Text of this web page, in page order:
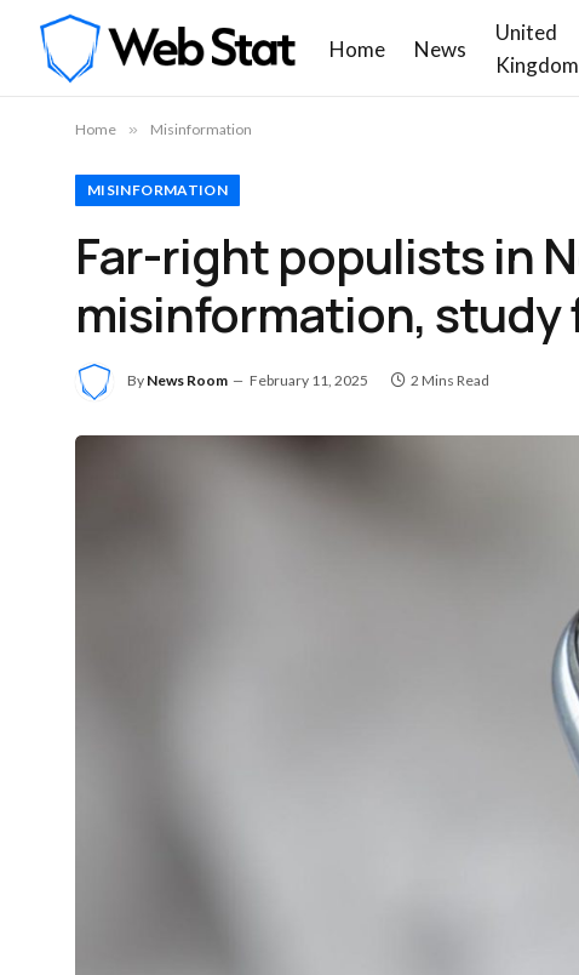
Home News
United
Kingdom
Home » Misinformation
MISINFORMATION
Far-right populists in
misinformation, study
By News Room February 11, 2025 2 Mins Read